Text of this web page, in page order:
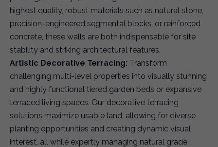
highest quality, robust materials such as natural stone,
precision-engineered segmental blocks, or reinforced
concrete, these walls are both indispensable for site
stability and striking architectural features.
Artistic Decorative Terracing: Transform
challenging multi-level properties into visually stunning
and highly functional tiered garden beds or expansive
terraced living spaces. Our decorative terracing
solutions maximize usable land, allowing for diverse
planting opportunities and creating dynamic visual
interest, all while expertly managing natural grade